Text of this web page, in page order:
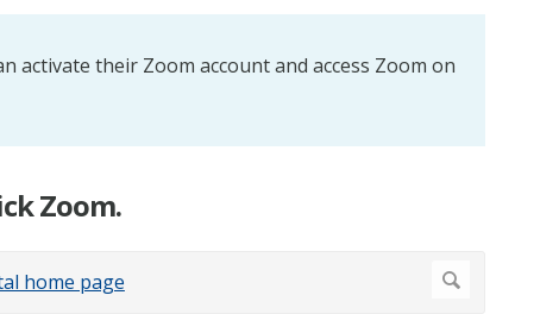
activate their Zoom account and access Zoom on
Zoom.